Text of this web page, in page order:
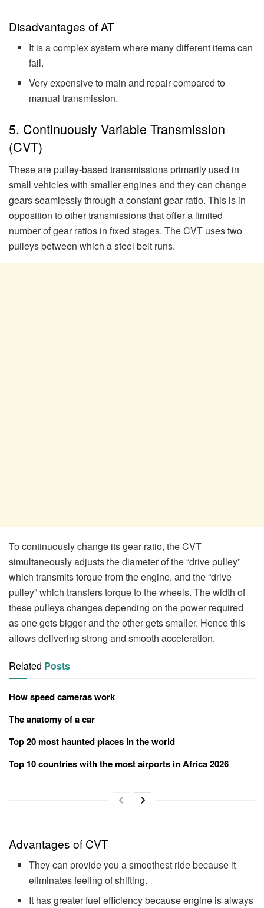
Disadvantages of AT
It is a complex system where many different items can
fail.
Very expensive to main and repair compared to
manual transmission.
5. Continuously Variable Transmission
(CVT)
These are pulley-based transmissions primarily used in
small vehicles with smaller engines and they can change
gears seamlessly through a constant gear ratio. This is in
opposition to other transmissions that offer a limited
number of gear ratios in fixed stages. The CVT uses two
pulleys between which a steel belt runs.
To continuously change its gear ratio, the CVT
simultaneously adjusts the diameter of the “drive pulley”
which transmits torque from the engine, and the “drive
pulley” which transfers torque to the wheels. The width of
these pulleys changes depending on the power required
as one gets bigger and the other gets smaller. Hence this
allows delivering strong and smooth acceleration.
Related Posts
How speed cameras work
The anatomy of a car
Top 20 most haunted places in the world
Top 10 countries with the most airports in Africa 2026
Advantages of CVT
They can provide you a smoothest ride because it
eliminates feeling of shifting.
It has greater fuel efficiency because engine is always